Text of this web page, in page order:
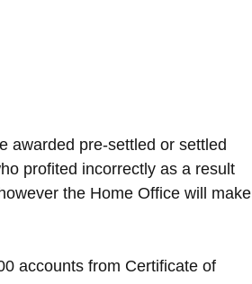
awarded pre-settled or settled
profited incorrectly as a result
the Home Office will make
accounts from Certificate of